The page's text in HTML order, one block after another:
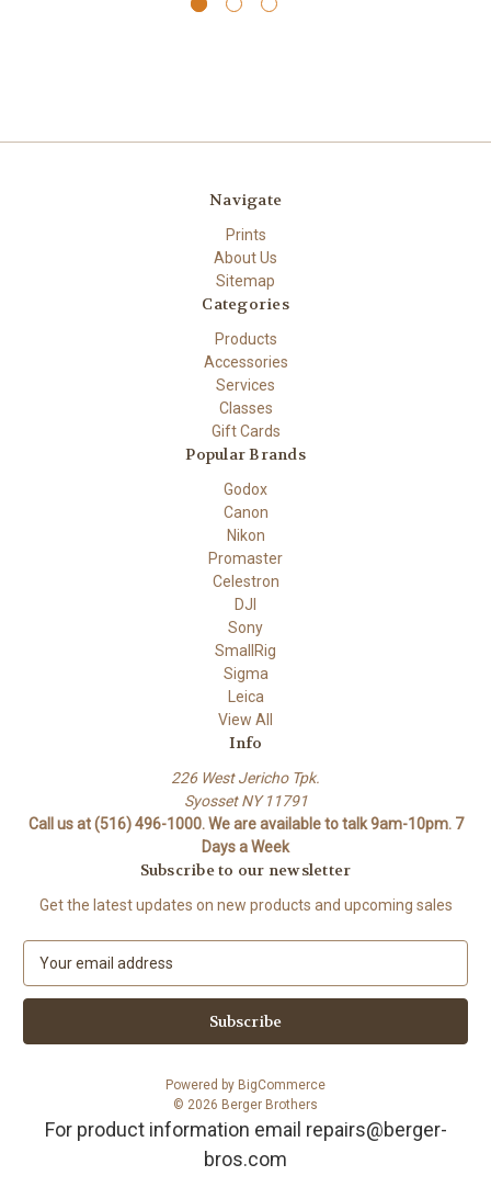
Navigate
Prints
About Us
Sitemap
Categories
Products
Accessories
Services
Classes
Gift Cards
Popular Brands
Godox
Canon
Nikon
Promaster
Celestron
DJI
Sony
SmallRig
Sigma
Leica
View All
Info
226 West Jericho Tpk.
Syosset NY 11791
Call us at (516) 496-1000. We are available to talk 9am-10pm. 7
Days a Week
Subscribe to our newsletter
Get the latest updates on new products and upcoming sales
a
l
Powered by BigCommerce
© 2026 Berger Brothers
For product information email repairs@berger-
bros.com